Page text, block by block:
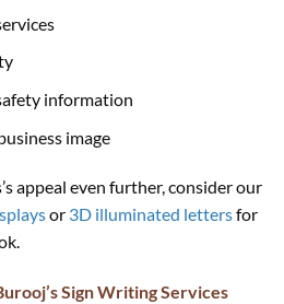
information
image
appeal even further, consider our
or 3D illuminated lettersfor
Sign Writing Services